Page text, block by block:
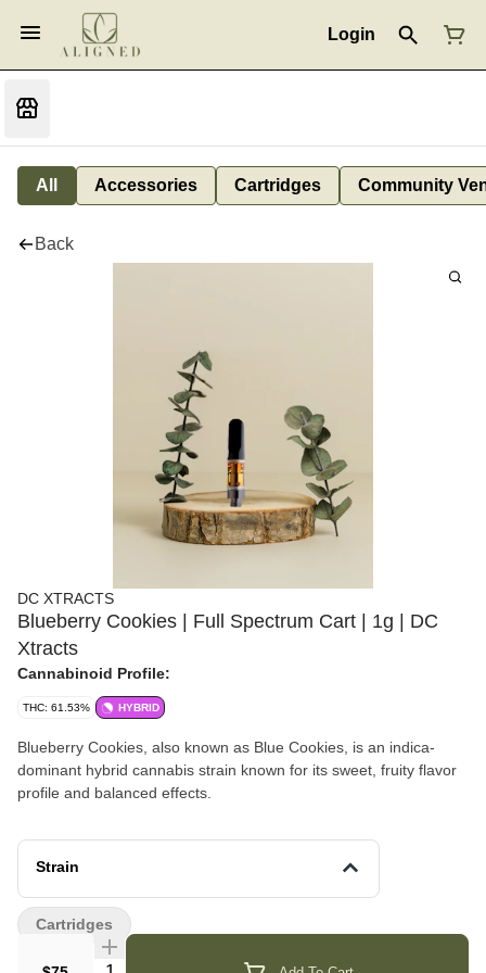
Login
All Accessories Cartridges Community
Back
DC XTRACTS
Blueberry Cookies | Full Spectrum Cart | 1g | DC
Xtracts
Cannabinoid Profile:
THC: 61.53% HYBRID
Blueberry Cookies, also known as Blue Cookies, is an indica-
dominant hybrid cannabis strain known for its sweet, fruity flavor
profile and balanced effects.
Strain
Quantity Selector
Cartridges